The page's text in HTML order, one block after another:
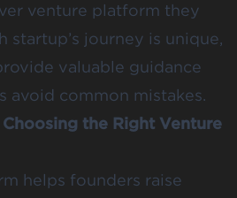
venture platform they
startup’s journey is unique,
valuable guidance
avoid common mistakes.
the Right Venture
helps founders raise